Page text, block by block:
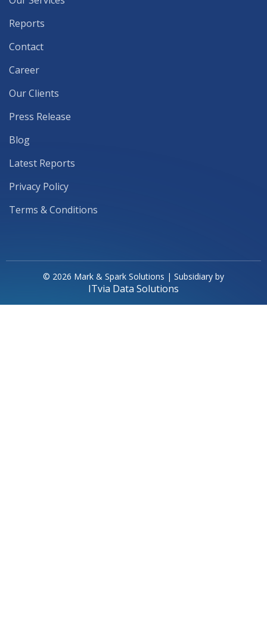
Reports
Contact
Career
Our Clients
Press Release
Blog
Latest Reports
Privacy Policy
Terms & Conditions
© 2026 Mark & Spark Solutions | Subsidiary by
ITvia Data Solutions